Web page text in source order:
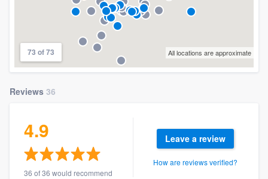
73 of 73 All locations are approximate
Reviews 36
4.9
36 of 36 would recommend
Leave a review
How are reviews verified?